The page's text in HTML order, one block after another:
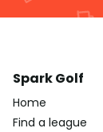
Spark Golf
Home
Find a league